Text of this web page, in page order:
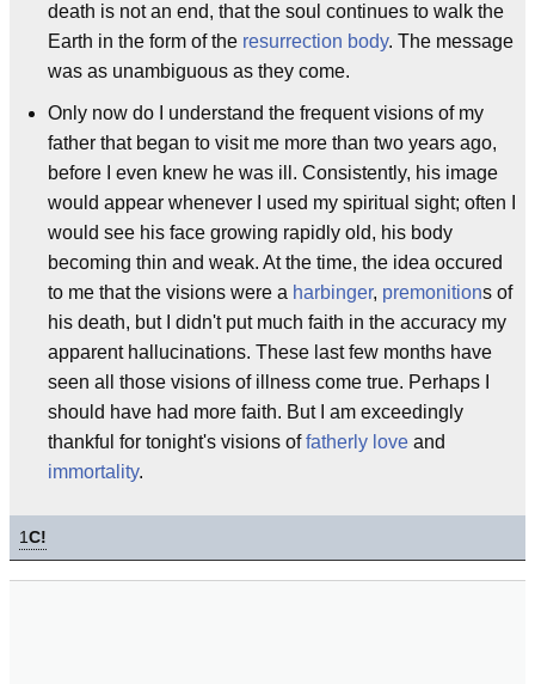
death is not an end, that the soul continues to walk the
Earth in the form of the resurrection body. The message
was as unambiguous as they come.
Only now do I understand the frequent visions of my
father that began to visit me more than two years ago,
before I even knew he was ill. Consistently, his image
would appear whenever I used my spiritual sight; often I
would see his face growing rapidly old, his body
becoming thin and weak. At the time, the idea occured
to me that the visions were a harbinger, premonitions of
his death, but I didn't put much faith in the accuracy my
apparent hallucinations. These last few months have
seen all those visions of illness come true. Perhaps I
should have had more faith. But I am exceedingly
thankful for tonight's visions offatherly love and
immortality.
1C!